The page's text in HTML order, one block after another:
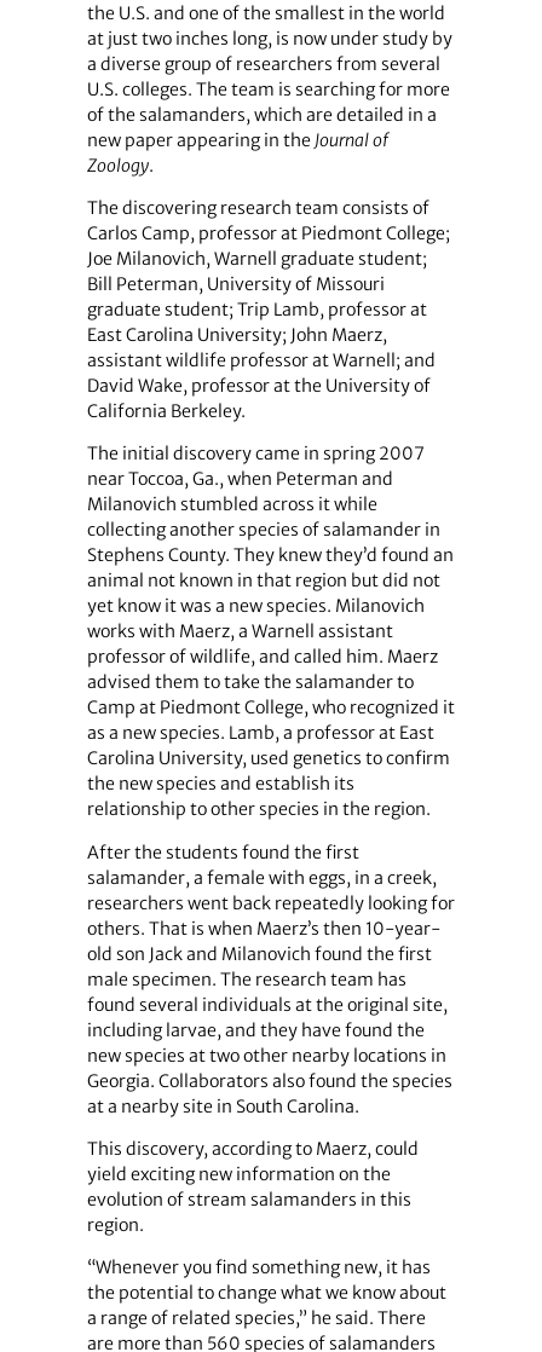
the U.S. and one of the smallest in the world
at just two inches long, is now under study by
a diverse group of researchers from several
U.S. colleges. The team is searching for more
of the salamanders, which are detailed in a
new paper appearing in the Journal of
Zoology.
The discovering research team consists of
Carlos Camp, professor at Piedmont College;
Joe Milanovich, Warnell graduate student;
Bill Peterman, University of Missouri
graduate student; Trip Lamb, professor at
East Carolina University; John Maerz,
assistant wildlife professor at Warnell; and
David Wake, professor at the University of
California Berkeley.
The initial discovery came in spring 2007
near Toccoa, Ga., when Peterman and
Milanovich stumbled across it while
collecting another species of salamander in
Stephens County. They knew they’d found an
animal not known in that region but did not
yet know it was a new species. Milanovich
works with Maerz, a Warnell assistant
professor of wildlife, and called him. Maerz
advised them to take the salamander to
Camp at Piedmont College, who recognized it
as a new species. Lamb, a professor at East
Carolina University, used genetics to confirm
the new species and establish its
relationship to other species in the region.
After the students found the first
salamander, a female with eggs, in a creek,
researchers went back repeatedly looking for
others. That is when Maerz’s then 10-year-
old son Jack and Milanovich found the first
male specimen. The research team has
found several individuals at the original site,
including larvae, and they have found the
new species at two other nearby locations in
Georgia. Collaborators also found the species
at a nearby site in South Carolina.
This discovery, according to Maerz, could
yield exciting new information on the
evolution of stream salamanders in this
region.
“Whenever you find something new, it has
the potential to change what we know about
a range of related species,” he said. There
are more than 560 species of salamanders